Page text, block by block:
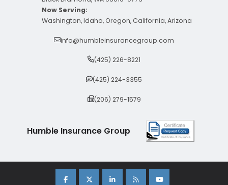
Now Serving:
Washington, Idaho, Oregon, California, Arizona
info@humbleinsurancegroup.com
(425) 226-8221
(425) 224-3355
(206) 279-1579
Humble Insurance Group